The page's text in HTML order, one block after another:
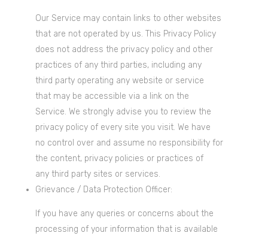
Our Service may contain links to other websites
that are not operated by us. This Privacy Policy
does not address the privacy policy and other
practices of any third parties, including any
third party operating any website or service
that may be accessible via a link on the
Service. We strongly advise you to review the
privacy policy of every site you visit. We have
no control over and assume no responsibility for
the content, privacy policies or practices of
any third party sites or services.
Grievance / Data Protection Officer:
If you have any queries or concerns about the
processing of your information that is available